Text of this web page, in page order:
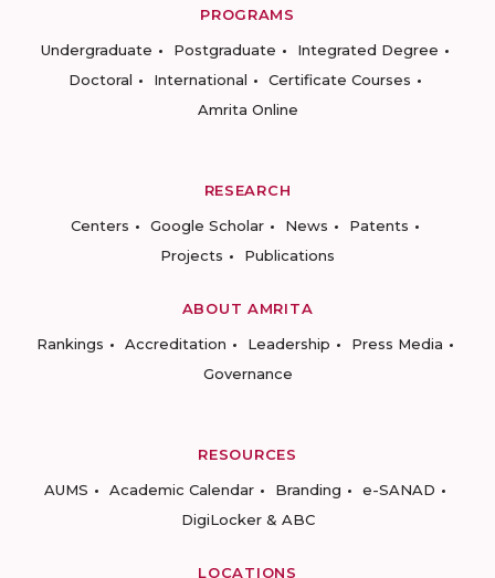
PROGRAMS
Undergraduate
Postgraduate
Integrated Degree
Doctoral
International
Certificate Courses
Amrita Online
RESEARCH
Centers
Google Scholar News
Patents
Projects
Publications
ABOUT AMRITA
Rankings
Accreditation Leadership
Press Media
Governance
RESOURCES
AUMS
Academic Calendar Branding
e-SANAD
DigiLocker & ABC
LOCATIONS